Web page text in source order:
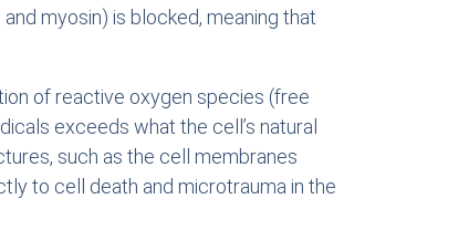
myosin) is blocked, meaning that
of reactive oxygen species (free
exceeds what the cell’s natural
such as the cell membranes
to cell death and microtrauma in the